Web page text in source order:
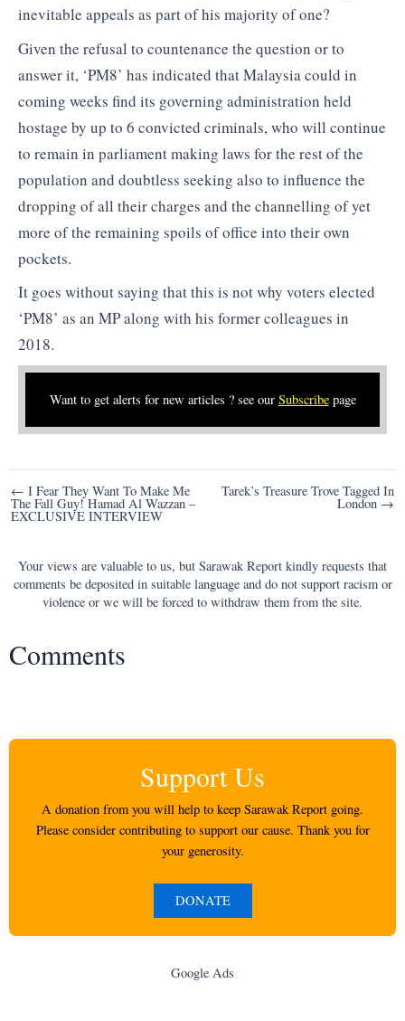
inevitable appeals as part of his majority of one?
Given the refusal to countenance the question or to
answer it, ‘PM8’ has indicated that Malaysia could in
coming weeks find its governing administration held
hostage by up to 6 convicted criminals, who will continue
to remain in parliament making laws for the rest of the
population and doubtless seeking also to influence the
dropping of all their charges and the channelling of yet
more of the remaining spoils of office into their own
pockets.
It goes without saying that this is not why voters elected
‘PM8’ as an MP along with his former colleagues in
2018.
Want to get alerts for new articles ? see our Subscribepage
Post
navigation
← I Fear They Want To Make Me
The Fall Guy! Hamad Al Wazzan –
EXCLUSIVE INTERVIEW
Tarek’s Treasure Trove Tagged In
London →
Your views are valuable to us, but Sarawak Report kindly requests that
comments be deposited in suitable language and do not support racism or
violence or we will be forced to withdraw them from the site.
Comments
Support Us
A donation from you will help to keep Sarawak Report going.
Please consider contributing to support our cause. Thank you for
your generosity.
DONATE
Google Ads